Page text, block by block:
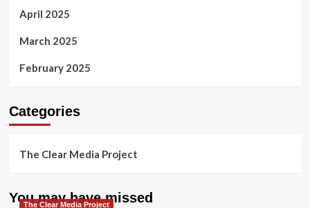
April 2025
March 2025
February 2025
Categories
The Clear Media Project
You may have missed
The Clear Media Project